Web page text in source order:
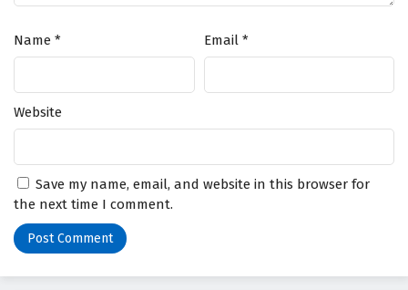
Name * Email *
Website
Save my name, email, and website in this browser for
the next time I comment.